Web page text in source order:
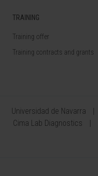
TRAINING
Training offer
Training contracts and grants
Universidad de Navarra
Cima Lab Diagnostics